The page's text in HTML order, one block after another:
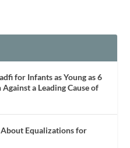
for Infants as Young as 6
a Leading Cause of
Equalizations for